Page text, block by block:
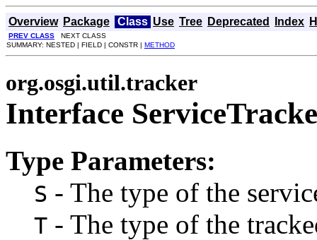
Overview Package Class Use Tree Deprecated Index
PREV CLASS NEXT CLASS
SUMMARY: NESTED | FIELD | CONSTR | METHOD
org.osgi.util.tracker
Interface
Type Parameters:
S - The type of the
T - The type of the